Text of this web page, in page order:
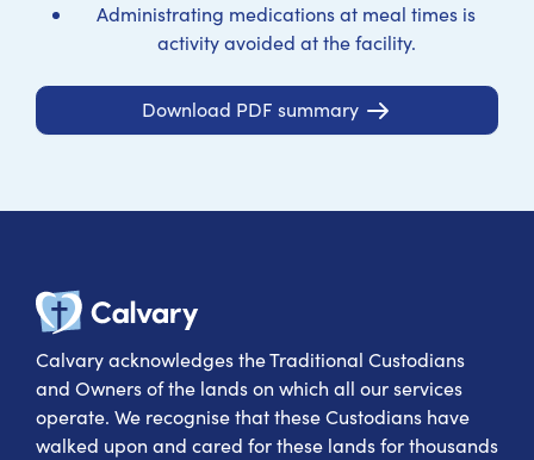
Administrating medications at meal times is
activity avoided at the facility.
Download PDF summary
Calvary
Calvary acknowledges the Traditional Custodians
and Owners of the lands on which all our services
operate. We recognise that these Custodians have
walked upon and cared for these lands for thousands